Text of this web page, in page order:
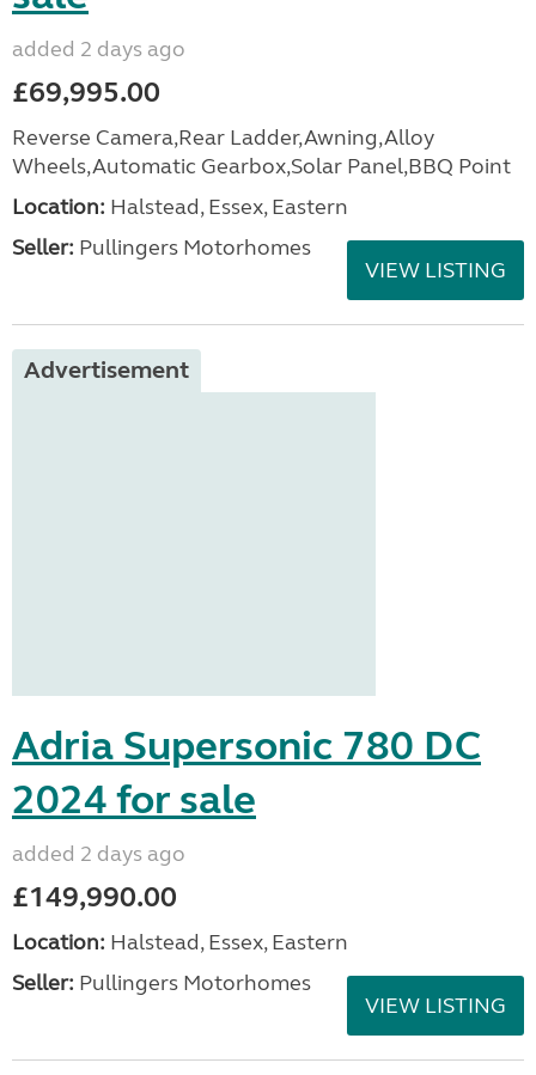
added 2 days ago
£69,995.00
Reverse Camera,Rear Ladder,Awning,Alloy
Wheels,Automatic Gearbox,Solar Panel,BBQ Point
Location: Halstead, Essex, Eastern
Seller: Pullingers Motorhomes
VIEW LISTING
Advertisement
Adria Supersonic 780 DC
2024 for sale
added 2 days ago
£149,990.00
Location: Halstead, Essex, Eastern
Seller: Pullingers Motorhomes
VIEW LISTING